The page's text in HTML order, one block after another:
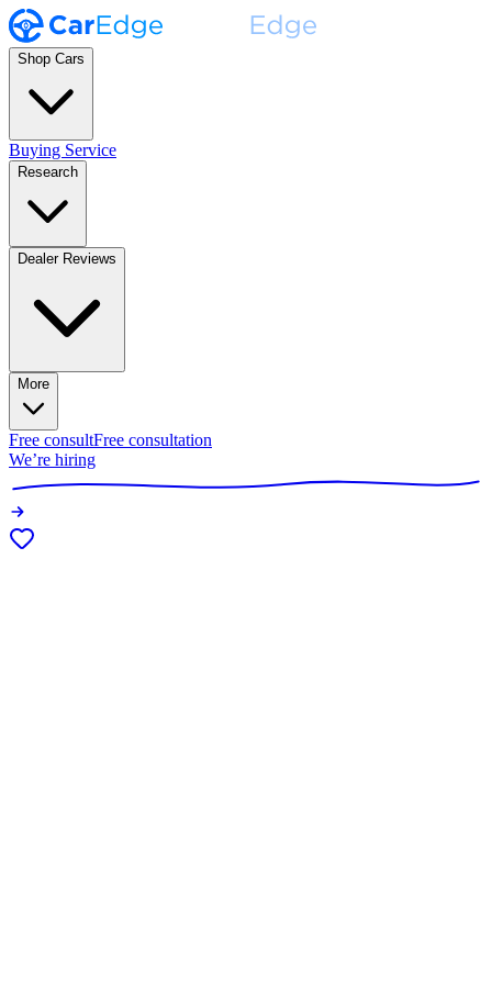
Shop Cars
Buying Service
Research
Dealer Reviews
More
Free consultFree consultation
We’re hiring